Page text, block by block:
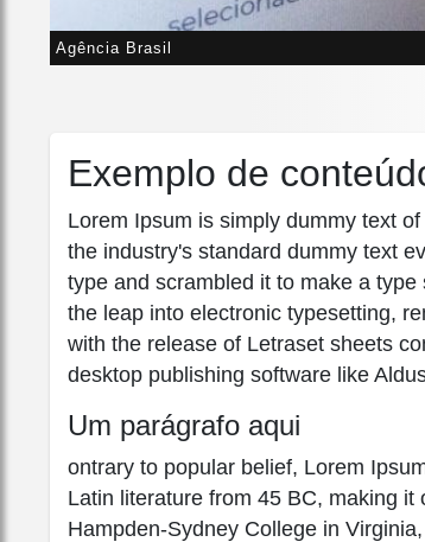
Agência Brasil
Exemplo de
Lorem Ipsum is simply dummy text
the industry's standard dummy text
type and scrambled it to make a
the leap into electronic typesetting,
with the release of Letraset sheets
desktop publishing software like
Um parágrafo aqui
ontrary to popular belief, Lorem
Latin literature from 45 BC, making
Hampden-Sydney College in